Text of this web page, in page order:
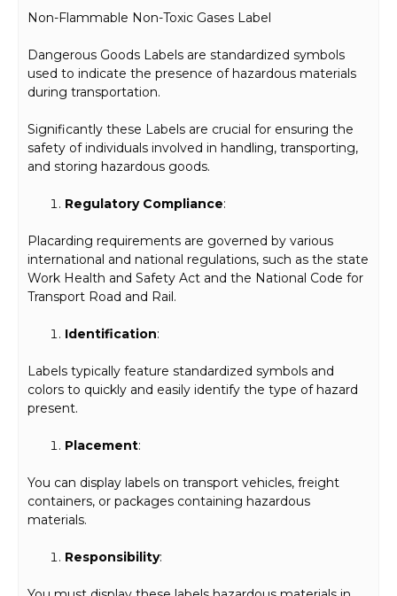
Non-Flammable Non-Toxic Gases Label
Dangerous Goods Labels are standardized symbols
used to indicate the presence of hazardous materials
during transportation.
Significantly these Labels are crucial for ensuring the
safety of individuals involved in handling, transporting,
and storing hazardous goods.
Regulatory Compliance:
Placarding requirements are governed by various
international and national regulations, such as the state
Work Health and Safety Act and the National Code for
Transport Road and Rail.
Identification:
Labels typically feature standardized symbols and
colors to quickly and easily identify the type of hazard
present.
Placement:
You can display labels on transport vehicles, freight
containers, or packages containing hazardous
materials.
Responsibility: